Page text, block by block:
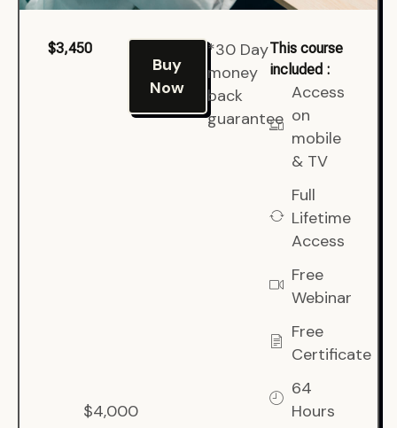
$3,450
$4,000
Buy
Now
*30 Day
money
back
guarantee
This course
included :
Access
on
mobile
& TV
Full
Lifetime
Access
Free
Webinar
Free
Certificate
64
Hours